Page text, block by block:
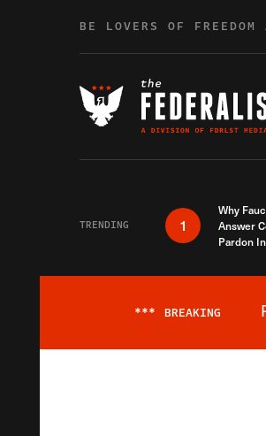
BE LOVERS OF
TRENDING 1
Why
Answer
Pardon
*** BREAKING